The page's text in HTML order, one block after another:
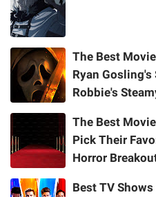
The Best
Ryan
Robbie's
The Best
Pick Their
Horror
Best TV